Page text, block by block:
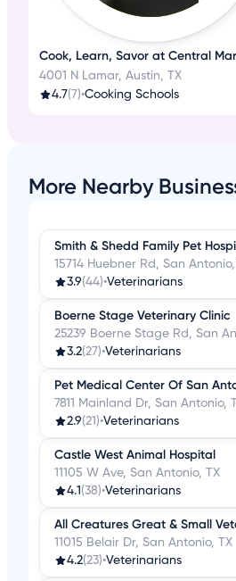
Cook, Learn, Savor at Central
4001 N Lamar, Austin, TX
4.7(7)•Cooking Schools
More Nearby
Smith & Shedd Family Pet
15714 Huebner Rd, San
3.9(44)•Veterinarians
Boerne Stage Veterinary Clinic
25239 Boerne Stage Rd, San
3.2(27)•Veterinarians
Pet Medical Center Of San
7811 Mainland Dr, San Antonio,
2.9(21)•Veterinarians
Castle West Animal Hospital
11105 W Ave, San Antonio, TX
4.1 (38)•Veterinarians
All Creatures Great & Small
11015 Belair Dr, San Antonio, TX
4.2(23)•Veterinarians